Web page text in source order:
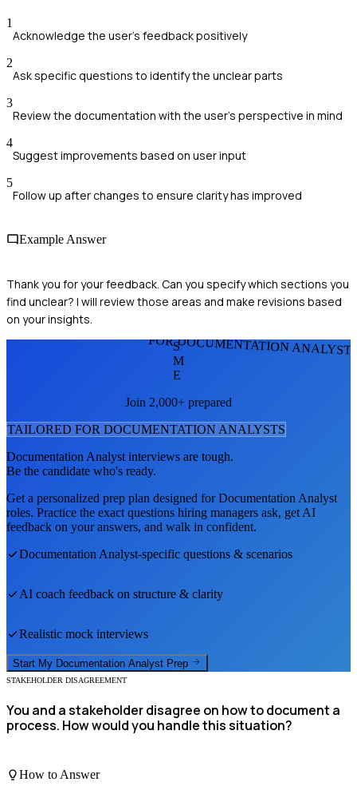
1
Acknowledge the user's feedback positively
2
Ask specific questions to identify the unclear parts
3
Review the documentation with the user's perspective in mind
4
Suggest improvements based on user input
5
Follow up after changes to ensure clarity has improved
Example Answer
Thank you for your feedback. Can you specify which sections you
find unclear? I will review those areas and make revisions based
on your insights.
FOR DOCUMENTATION
S
M
E
Join 2,000+ prepared
TAILORED FOR DOCUMENTATION ANALYSTS
Documentation Analyst interviews are tough.
Be the candidate who's ready.
Get a personalized prep plan designed forDocumentation Analyst
roles. Practice the exact questions hiring managers ask, get AI
feedback on your answers, and walk in confident.
Documentation Analyst-specific questions & scenarios
AI coach feedback on structure & clarity
Realistic mock interviews
Start My Documentation Analyst Prep
STAKEHOLDER DISAGREEMENT
You and a stakeholder disagree on how to document a
process. How would you handle this situation?
How to Answer